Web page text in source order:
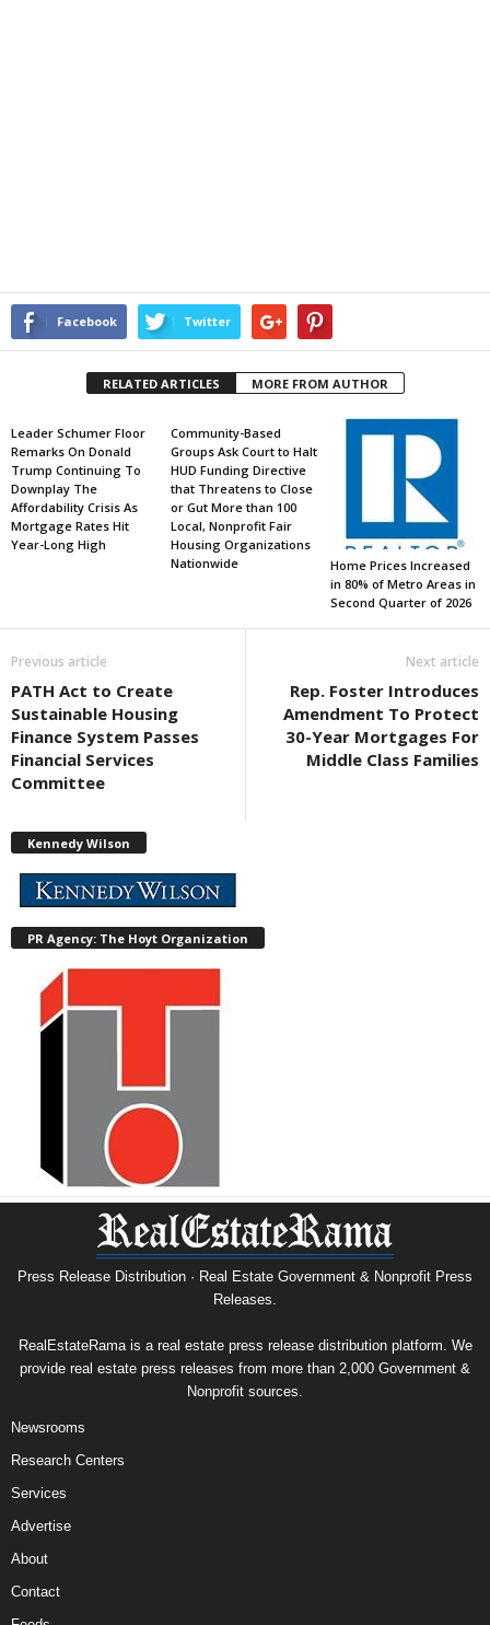
Facebook Twitter
RELATED ARTICLES MORE FROM AUTHOR
Leader Schumer Floor
Remarks On Donald
Trump Continuing To
Downplay The
Affordability Crisis As
Mortgage Rates Hit
Year-Long High
Community-Based
Groups Ask Court to Halt
HUD Funding Directive
that Threatens to Close
or Gut More than 100
Local, Nonprofit Fair
Housing Organizations
Nationwide
Home Prices Increased
in 80% of Metro Areas in
Second Quarter of 2026
Previous article
PATH Act to Create
Sustainable Housing
Finance System Passes
Financial Services
Committee
Next article
Rep. Foster Introduces
Amendment To Protect
30-Year Mortgages For
Middle Class Families
Kennedy Wilson
PR Agency: The Hoyt Organization
Press Release Distribution · Real Estate Government & Nonprofit Press
Releases.
RealEstateRama is a real estate press release distribution platform. We
provide real estate press releases from more than 2,000 Government &
Nonprofit sources.
Newsrooms
Research Centers
Services
Advertise
About
Contact